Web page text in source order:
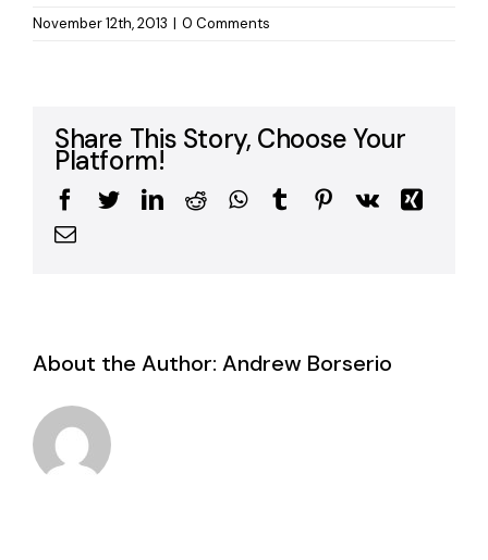
November 12th, 2013 | 0 Comments
Share This Story, Choose Your
Platform!
Facebook
TwitterLinkedIn
RedditWhatsApp
TumblrPinterest
Vk
Xing
Email
About the Author: Andrew Borserio